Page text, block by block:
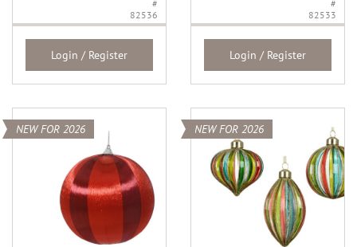
#
82536
Login / Register
#
82533
Login / Register
NEW FOR 2026 NEW FOR 2026